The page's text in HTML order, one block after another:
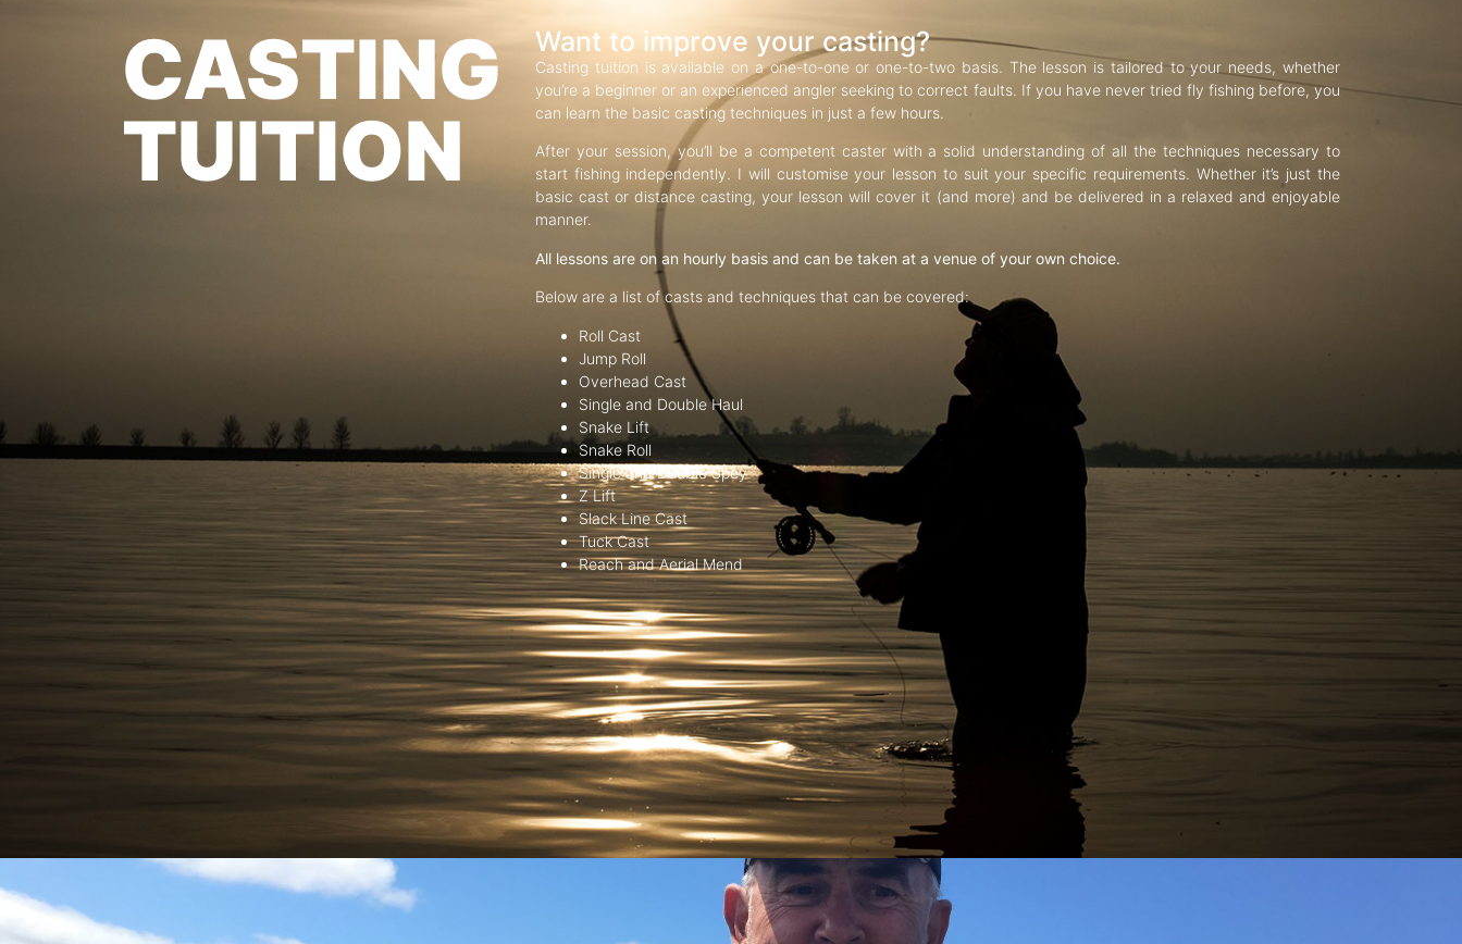
CASTING
TUITION
Want to improve your casting?
Casting tuition is available on a one-to-one or one-to-two basis. The lesson is tailored to your needs, whether
you’re a beginner or an experienced angler seeking to correct faults. If you have never tried fly fishing before, you
can learn the basic casting techniques in just a few hours.
After your session, you’ll be a competent caster with a solid understanding of all the techniques necessary to
start fishing independently. I will customise your lesson to suit your specific requirements. Whether it’s just the
basic cast or distance casting, your lesson will cover it (and more) and be delivered in a relaxed and enjoyable
manner.
All lessons are on an hourly basis and can be taken at a venue of your own choice.
Below are a list of casts and techniques that can be covered:
Roll Cast
Jump Roll
Overhead Cast
Single and Double Haul
Snake Lift
Snake Roll
Single and Double Spey
Z Lift
Slack Line Cast
Tuck Cast
Reach and Aerial Mend